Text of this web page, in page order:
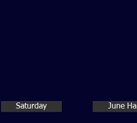
Saturday June